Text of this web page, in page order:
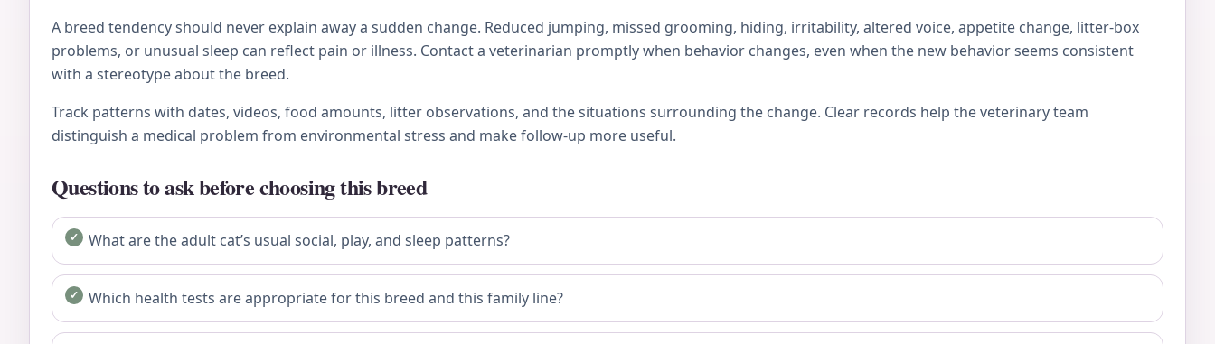
A breed tendency should never explain away a sudden change. Reduced jumping, missed grooming, hiding, irritability, altered voice, appetite change, litter-box
problems, or unusual sleep can reflect pain or illness. Contact a veterinarian promptly when behavior changes, even when the new behavior seems consistent
with a stereotype about the breed.
Track patterns with dates, videos, food amounts, litter observations, and the situations surrounding the change. Clear records help the veterinary team
distinguish a medical problem from environmental stress and make follow-up more useful.
Questions to ask before choosing this breed
What are the adult cat’s usual social, play, and sleep patterns?
Which health tests are appropriate for this breed and this family line?